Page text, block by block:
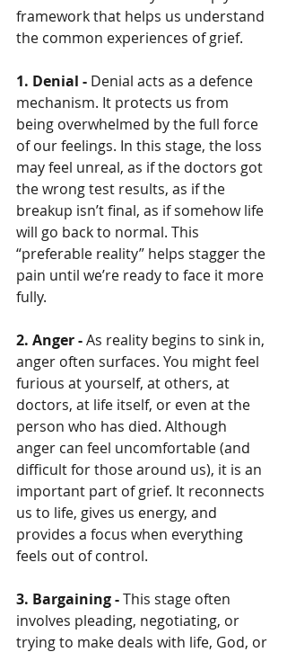
framework that helps us understand
the common experiences of grief.
1. Denial - Denial acts as a defence
mechanism. It protects us from
being overwhelmed by the full force
of our feelings. In this stage, the loss
may feel unreal, as if the doctors got
the wrong test results, as if the
breakup isn’t final, as if somehow life
will go back to normal. This
“preferable reality” helps stagger the
pain until we’re ready to face it more
fully.
2. Anger - As reality begins to sink in,
anger often surfaces. You might feel
furious at yourself, at others, at
doctors, at life itself, or even at the
person who has died. Although
anger can feel uncomfortable (and
difficult for those around us), it is an
important part of grief. It reconnects
us to life, gives us energy, and
provides a focus when everything
feels out of control.
3. Bargaining - This stage often
involves pleading, negotiating, or
trying to make deals with life, God, or